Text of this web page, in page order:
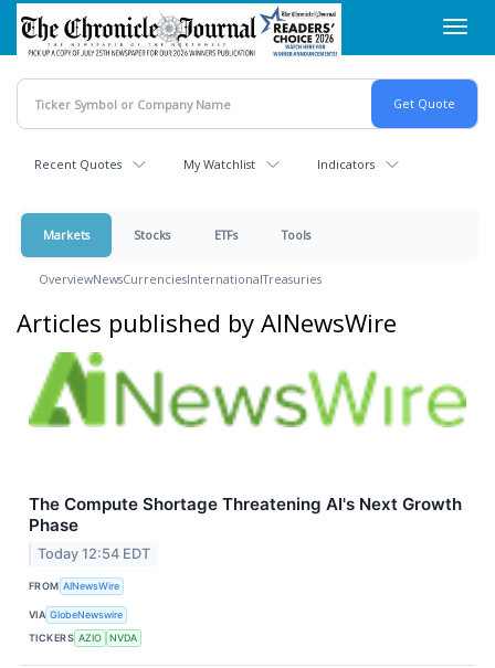
Skip
main
content
Recent Quotes My Watchlist Indicators
Markets Stocks ETFs Tools
OverviewNewsCurrenciesInternationalTreasuries
Articles published by AINewsWire
The Compute Shortage Threatening AI's Next Growth
Phase
Today 12:54 EDT
FROM AINewsWire
VIA GlobeNewswire
TICKERS AZIO NVDA